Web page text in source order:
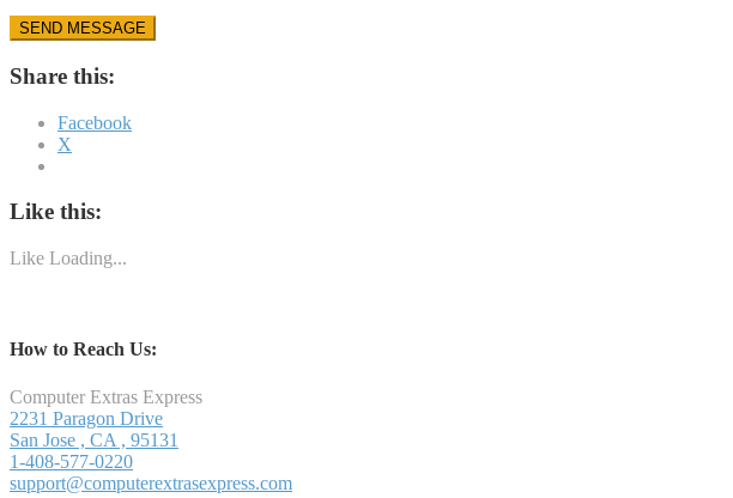
Share this:
Facebook
X
Like this:
Like Loading...
How to Reach Us:
Computer Extras Express
2231 Paragon Drive
San Jose , CA , 95131
1-408-577-0220
support@computerextrasexpress.com